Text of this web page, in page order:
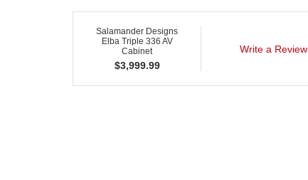
Salamander Designs
Elba Triple 336 AV
Cabinet
$3,999.99
Write a Review